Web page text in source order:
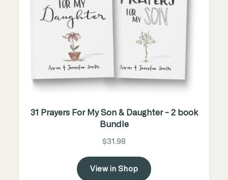
31 Prayers For My Son & Daughter - 2 book
Bundle
$31.98
View in Shop